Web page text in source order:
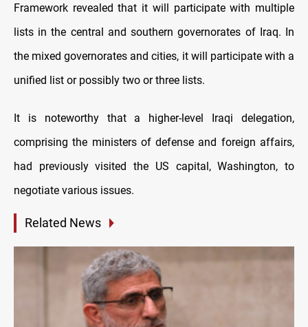
Framework revealed that it will participate with multiple
lists in the central and southern governorates of Iraq. In
the mixed governorates and cities, it will participate with a
unified list or possibly two or three lists.
It is noteworthy that a higher-level Iraqi delegation,
comprising the ministers of defense and foreign affairs,
had previously visited the US capital, Washington, to
negotiate various issues.
Related News